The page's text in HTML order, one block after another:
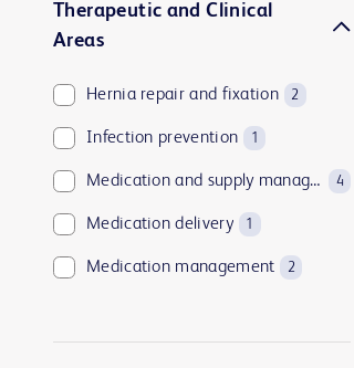
Therapeutic and Clinical
Areas
Hernia repair and fixation 2
Infection prevention 1
Medication and supply management 4
Medication delivery 1
Medication management 2